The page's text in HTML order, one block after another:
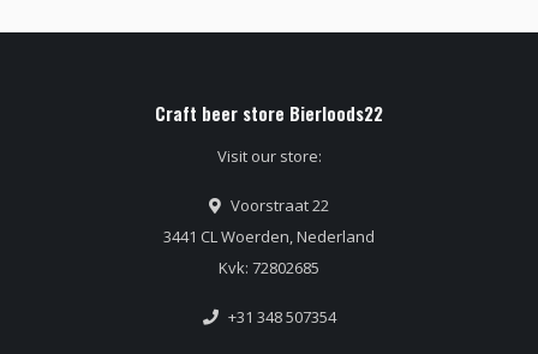
Craft beer store Bierloods22
Visit our store:
Voorstraat 22
3441 CL Woerden, Nederland
Kvk: 72802685
+31 348 507354